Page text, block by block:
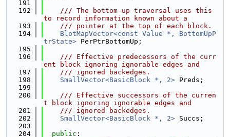
  191
  192
    /// The bottom-up traversal uses this
to record information known about a
  193
    /// pointer at the top of each block.
  194
BlotMapVector<const Value *, BottomUpP
trState> PerPtrBottomUp;
  195
  196
    /// Effective predecessors of the curr
ent block ignoring ignorable edges and
  197
    /// ignored backedges.
  198
SmallVector<BasicBlock *, 2> Preds;
  199
  200
    /// Effective successors of the curren
t block ignoring ignorable edges and
  201
    /// ignored backedges.
  202
SmallVector<BasicBlock *, 2> Succs;
  203
  204
public :